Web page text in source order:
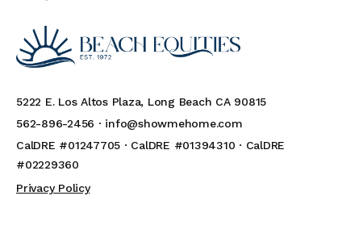
5222 E. Los Altos Plaza, Long Beach CA 90815
562-896-2456 · info@showmehome.com
CalDRE #01247705 · CalDRE #01394310 · CalDRE
#02229360
Privacy Policy